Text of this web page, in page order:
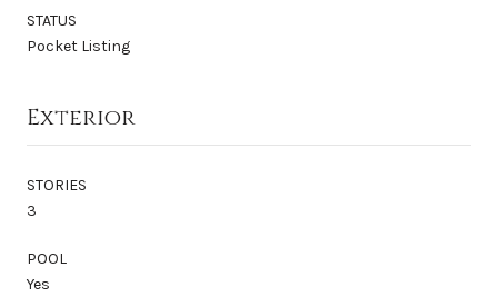
STATUS
Pocket Listing
Exterior
STORIES
3
POOL
Yes